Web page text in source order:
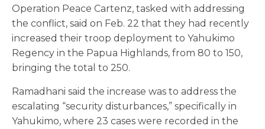
Operation Peace Cartenz, tasked with addressing
the conflict, said on Feb. 22 that they had recently
increased their troop deployment to Yahukimo
Regency in the Papua Highlands, from 80 to 150,
bringing the total to 250.
Ramadhani said the increase was to address the
escalating “security disturbances,” specifically in
Yahukimo, where 23 cases were recorded in the